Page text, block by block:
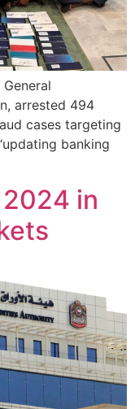
arrested 494
cases targeting
banking
in